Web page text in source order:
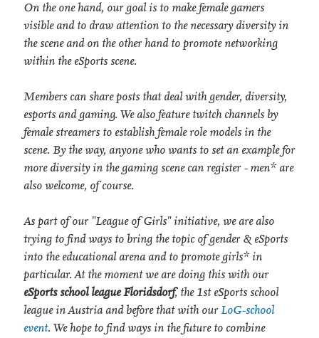
On the one hand, our goal is to make female gamers
visible and to draw attention to the necessary diversity in
the scene and on the other hand to promote networking
within the eSports scene.
Members can share posts that deal with gender, diversity,
esports and gaming. We also feature twitch channels by
female streamers to establish female role models in the
scene. By the way, anyone who wants to set an example for
more diversity in the gaming scene can register - men* are
also welcome, of course.
As part of our "League of Girls" initiative, we are also
trying to find ways to bring the topic of gender & eSports
into the educational arena and to promote girls* in
particular. At the moment we are doing this with our
eSports school league Floridsdorf, the 1st eSports school
league in Austria and before that with ourLoG-school
event. We hope to find ways in the future to combine